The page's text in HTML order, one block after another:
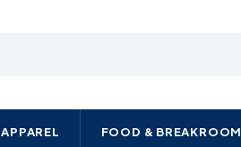
APPAREL FOOD & BREAKROOM